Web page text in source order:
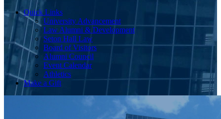
Quick Links
University Advancement
Law Alumni & Development
Seton Hall Law
Board of Visitors
Alumni Council
Event Calendar
Athletics
Make a Gift